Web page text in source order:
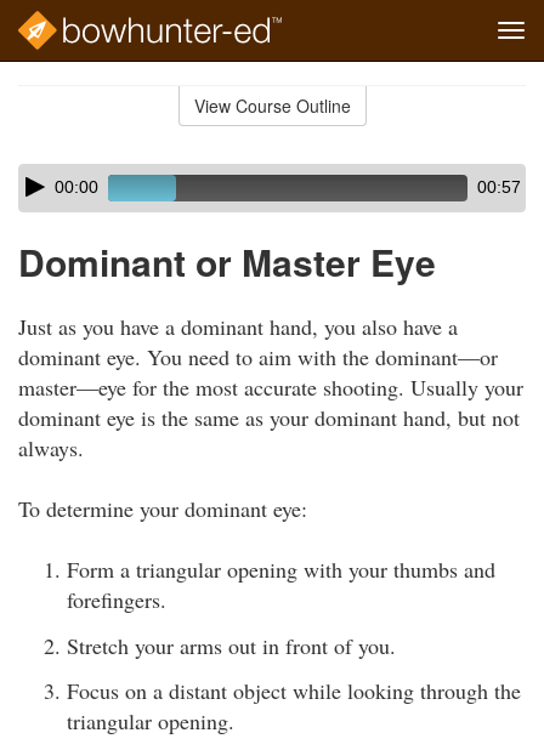
View Course Outline
Skip
audio
Audio
Player00:00 00:57
Dominant or Master Eye
Just as you have a dominant hand, you also have a
dominant eye. You need to aim with the dominant—or
master—eye for the most accurate shooting. Usually your
dominant eye is the same as your dominant hand, but not
always.
To determine your dominant eye:
Form a triangular opening with your thumbs and
forefingers.
Stretch your arms out in front of you.
Focus on a distant object while looking through the
triangular opening.